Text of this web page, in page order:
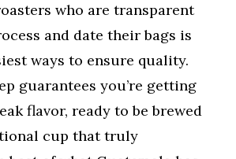
who are transparent
and date their bags is
ways to ensure quality.
guarantees you’re getting
flavor, ready to be brewed
cup that truly